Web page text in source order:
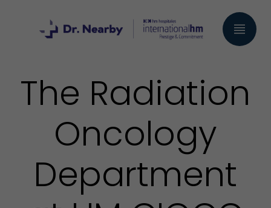
The Radiation
Oncology
Department